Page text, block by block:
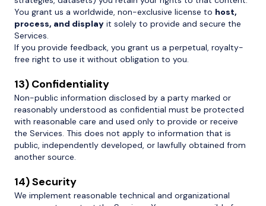
You grant us a worldwide, non-exclusive license to host,
process, and display it solely to provide and secure the
Services.
If you provide feedback, you grant us a perpetual, royalty-
free right to use it without obligation to you.
13) Confidentiality
Non-public information disclosed by a party marked or
reasonably understood as confidential must be protected
with reasonable care and used only to provide or receive
the Services. This does not apply to information that is
public, independently developed, or lawfully obtained from
another source.
14) Security
We implement reasonable technical and organizational